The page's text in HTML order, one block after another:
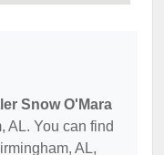
Snow O'Mara
AL. You can find
AL,